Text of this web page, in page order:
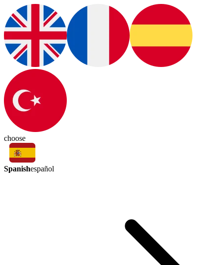
choose
Spanishespañol